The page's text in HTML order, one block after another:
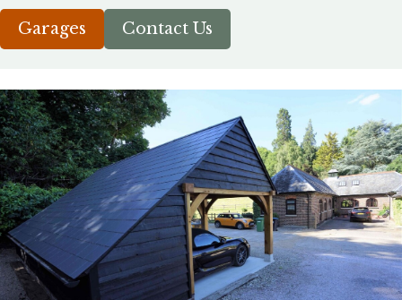
Garages Contact Us